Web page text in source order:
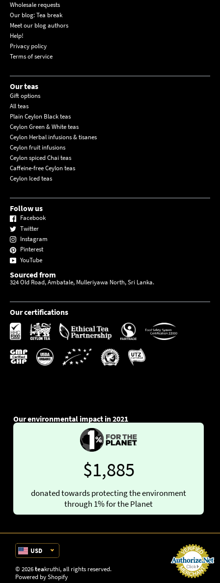
Wholesale requests
Our blog: Tea break
Meet our blog authors
Help!
Privacy policy
Terms of service
Our teas
Gift options
All teas
Plain Ceylon Black teas
Ceylon Green & White teas
Ceylon Herbal infusions & tisanes
Ceylon fruit infusions
Ceylon spiced Chai teas
Caffeine-free Ceylon teas
Ceylon Iced teas
Follow us
Facebook
Twitter
Instagram
Pinterest
YouTube
Sourced from
324 Old Road, Ambatale, Mulleriyawa North, Sri Lanka.
Our certifications
Our environmental impact in 2021
$1,885
donated towards protecting the environment
through 1% for the Planet
USD
© 2026teakruthi, all rights reserved.
Powered by Shopify